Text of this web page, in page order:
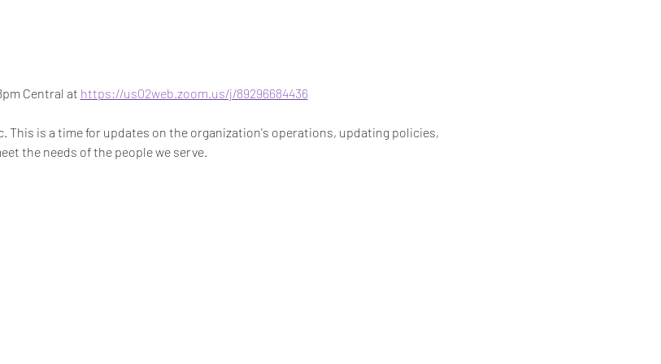
Central at https://us02web.zoom.us/j/89296684436
This is a time for updates on the organization's operations, updating policies,
the needs of the people we serve.